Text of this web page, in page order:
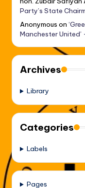
Party’s State
Anonymous on
Manchester United’
Archives
Library
Categories
Labels
Pages